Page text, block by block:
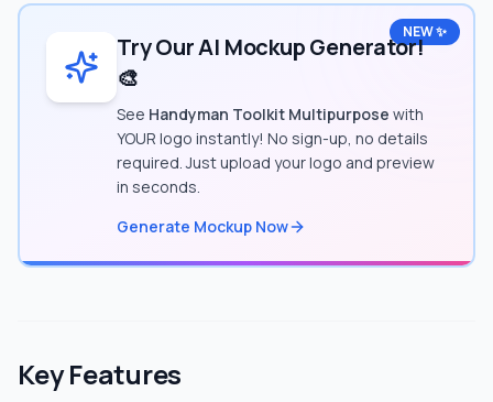
NEW ✨
Try Our AI Mockup Generator!
🎨
See Handyman Toolkit Multipurpose with
YOUR logo instantly! No sign-up, no details
required. Just upload your logo and preview
in seconds.
Generate Mockup Now
Key Features